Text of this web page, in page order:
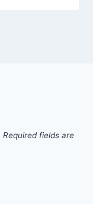
Required fields are